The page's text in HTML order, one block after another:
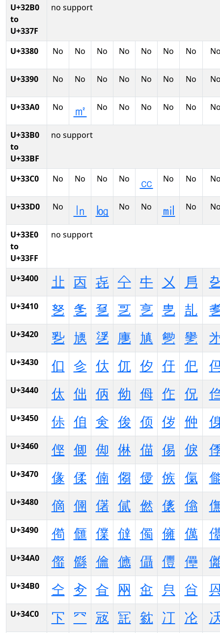
U+32B0
to
U+337F
no support
U+3380 No No No No No No No
U+3390 No No No No No No No
U+33A0 No ㎡ No No No No No
U+33B0
to
U+33BF
no support
U+33C0 No No No No ㏄ No No
U+33D0 No ㏑ ㏒ No No ㏕ No
U+33E0
to
U+33FF
no support
U+3400 㐀 㐁 㐂 㐃 㐄 㐅 㐆
U+3410 㐐 㐑 㐒 㐓 㐔 㐕 㐖
U+3420 㐠 㐡 㐢 㐣 㐤 㐥 㐦
U+3430 㐰 㐱 㐲 㐳 㐴 㐵 㐶
U+3440 㑀 㑁 㑂 㑃 㑄 㑅 㑆
U+3450 㑐 㑑 㑒 㑓 㑔 㑕 㑖
U+3460 㑠 㑡 㑢 㑣 㑤 㑥 㑦
U+3470 㑰 㑱 㑲 㑳 㑴 㑵 㑶
U+3480 㒀 㒁 㒂 㒃 㒄 㒅 㒆
U+3490 㒐 㒑 㒒 㒓 㒔 㒕 㒖
U+34A0 㒠 㒡 㒢 㒣 㒤 㒥 㒦
U+34B0 㒰 㒱 㒲 㒳 㒴 㒵 㒶
U+34C0 㓀 㓁 㓂 㓃 㓄 㓅 㓆